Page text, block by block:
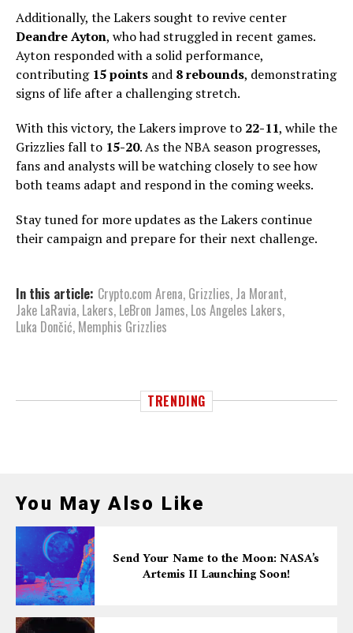
Additionally, the Lakers sought to revive center
Deandre Ayton, who had struggled in recent games.
Ayton responded with a solid performance,
contributing 15 points and 8 rebounds, demonstrating
signs of life after a challenging stretch.
With this victory, the Lakers improve to 22-11, while the
Grizzlies fall to 15-20. As the NBA season progresses,
fans and analysts will be watching closely to see how
both teams adapt and respond in the coming weeks.
Stay tuned for more updates as the Lakers continue
their campaign and prepare for their next challenge.
In this article: Crypto.com Arena, Grizzlies, Ja Morant,
Jake LaRavia, Lakers, LeBron James, Los Angeles Lakers,
Luka Dončić, Memphis Grizzlies
TRENDING
You May Also Like
Send Your Name to the Moon: NASA’s
Artemis II Launching Soon!